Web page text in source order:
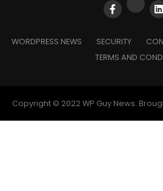
WORDPRESS NEWS SECURITY
TERMS AND
Copyright © 2022 WP Guy News.